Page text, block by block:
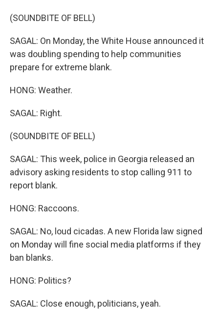
(SOUNDBITE OF BELL)
SAGAL: On Monday, the White House announced it
was doubling spending to help communities
prepare for extreme blank.
HONG: Weather.
SAGAL: Right.
(SOUNDBITE OF BELL)
SAGAL: This week, police in Georgia released an
advisory asking residents to stop calling 911 to
report blank.
HONG: Raccoons.
SAGAL: No, loud cicadas. A new Florida law signed
on Monday will fine social media platforms if they
ban blanks.
HONG: Politics?
SAGAL: Close enough, politicians, yeah.